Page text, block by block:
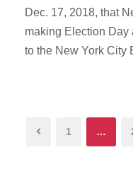
Dec. 17, 2018, that
making Election Day
to the New York City
1 …